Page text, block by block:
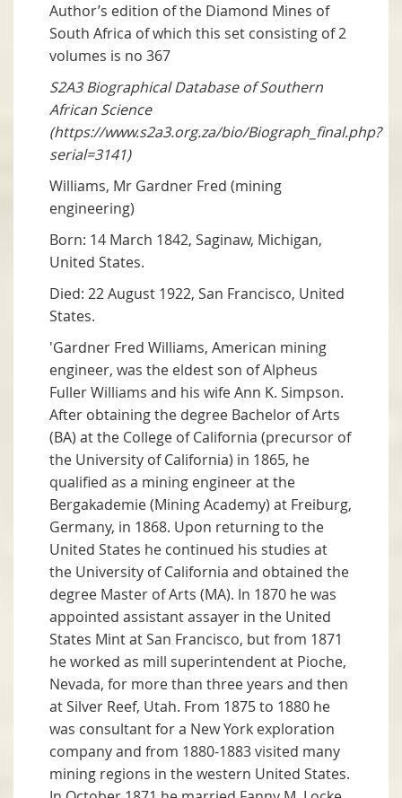
Author’s edition of the Diamond Mines of
South Africa of which this set consisting of 2
volumes is no 367
S2A3 Biographical Database of Southern
African Science
(https://www.s2a3.org.za/bio/Biograph_final.php?
serial=3141)
Williams, Mr Gardner Fred (mining
engineering)
Born: 14 March 1842, Saginaw, Michigan,
United States.
Died: 22 August 1922, San Francisco, United
States.
'Gardner Fred Williams, American mining
engineer, was the eldest son of Alpheus
Fuller Williams and his wife Ann K. Simpson.
After obtaining the degree Bachelor of Arts
(BA) at the College of California (precursor of
the University of California) in 1865, he
qualified as a mining engineer at the
Bergakademie (Mining Academy) at Freiburg,
Germany, in 1868. Upon returning to the
United States he continued his studies at
the University of California and obtained the
degree Master of Arts (MA). In 1870 he was
appointed assistant assayer in the United
States Mint at San Francisco, but from 1871
he worked as mill superintendent at Pioche,
Nevada, for more than three years and then
at Silver Reef, Utah. From 1875 to 1880 he
was consultant for a New York exploration
company and from 1880-1883 visited many
mining regions in the western United States.